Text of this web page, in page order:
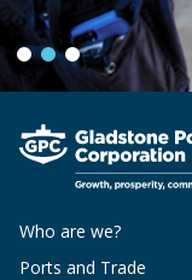
Who are we?
Ports and Trade